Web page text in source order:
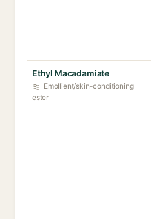
Ethyl Macadamiate
Emollient/skin-conditioning
ester